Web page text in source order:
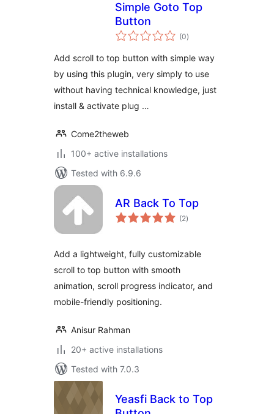
Simple Goto Top
Button
(0total
ratings
)
Add scroll to top button with simple way
by using this plugin, very simply to use
without having technical knowledge, just
install & activate plug …
Come2theweb
100+ active installations
Tested with 6.9.6
AR Back To Top
(2total
ratings
)
Add a lightweight, fully customizable
scroll to top button with smooth
animation, scroll progress indicator, and
mobile-friendly positioning.
Anisur Rahman
20+ active installations
Tested with 7.0.3
Yeasfi Back to Top